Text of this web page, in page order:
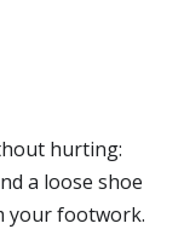
hurting:
a loose shoe
your footwork.